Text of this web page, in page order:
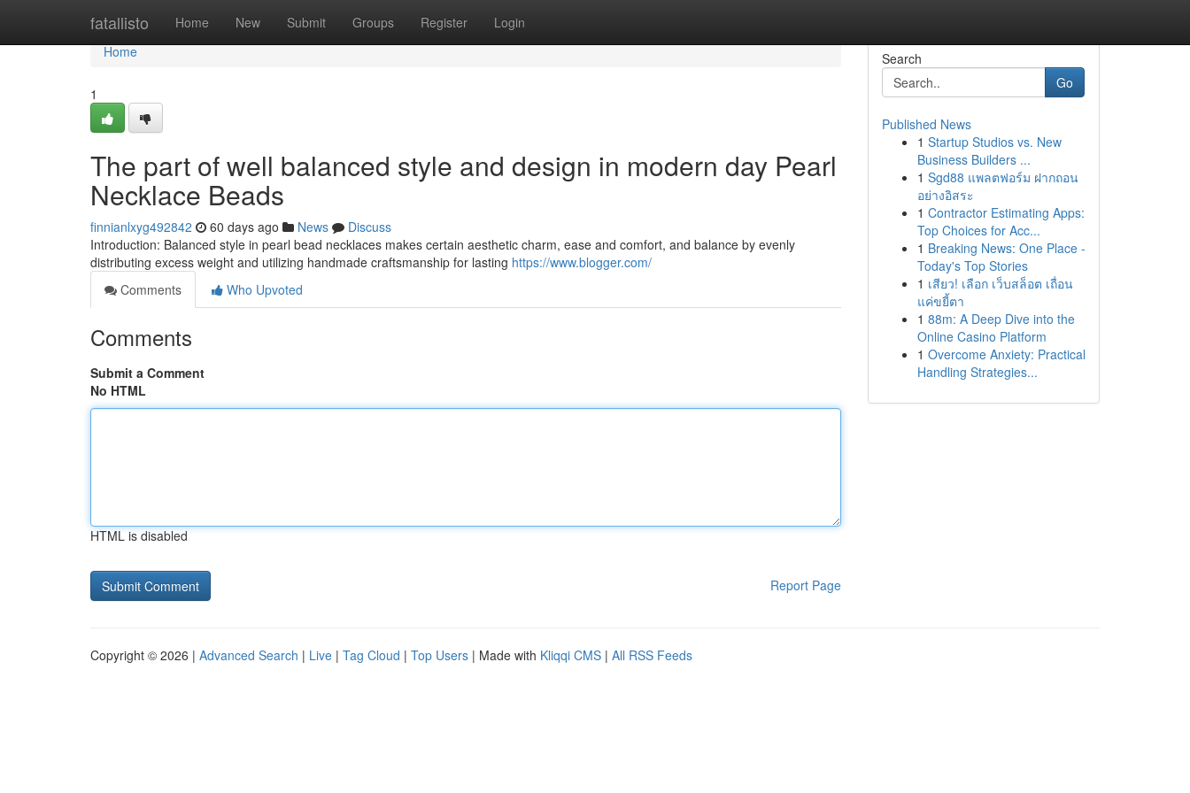
fatallisto Home New Submit Groups Register Login
Home
Home
1
The part of well balanced style and design in modern day Pearl
Necklace Beads
finnianlxyg492842 60 days ago News
Discuss
Introduction: Balanced style in pearl bead necklaces makes certain aesthetic charm, ease and comfort, and balance by evenly
distributing excess weight and utilizing handmade craftsmanship for lasting https://www.blogger.com/
Comments
Who Upvoted
Comments
Submit a Comment
No HTML
HTML is disabled
Report Page
Search
Go
Published News
1 Startup Studios vs. New
Business Builders ...
1 Sgd88 แพลตฟอร์ม ฝากถอน
อย่างอิสระ
1 Contractor Estimating Apps:
Top Choices for Acc...
1 Breaking News: One Place -
Today's Top Stories
1 เสียว! เลือก เว็บสล็อต เถื่อน
แค่ขยี้ตา
1 88m: A Deep Dive into the
Online Casino Platform
1 Overcome Anxiety: Practical
Handling Strategies...
Copyright © 2026 | Advanced Search | Live | Tag Cloud | Top Users | Made with Kliqqi CMS | All RSS Feeds